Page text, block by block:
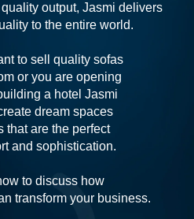
output, Jasmi delivers
to the entire world.
to sell quality sofas
or you are opening
a hotel Jasmi
dream spaces
that are the perfect
and sophistication.
to discuss how
transform your business.